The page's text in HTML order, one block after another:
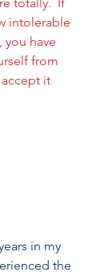
intolerable
you have
from
it
in my
the